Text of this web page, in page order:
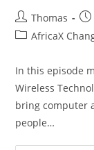
Post
author:
Thomas
PostAfricaX
In this episode
Wireless
bring computer
people…